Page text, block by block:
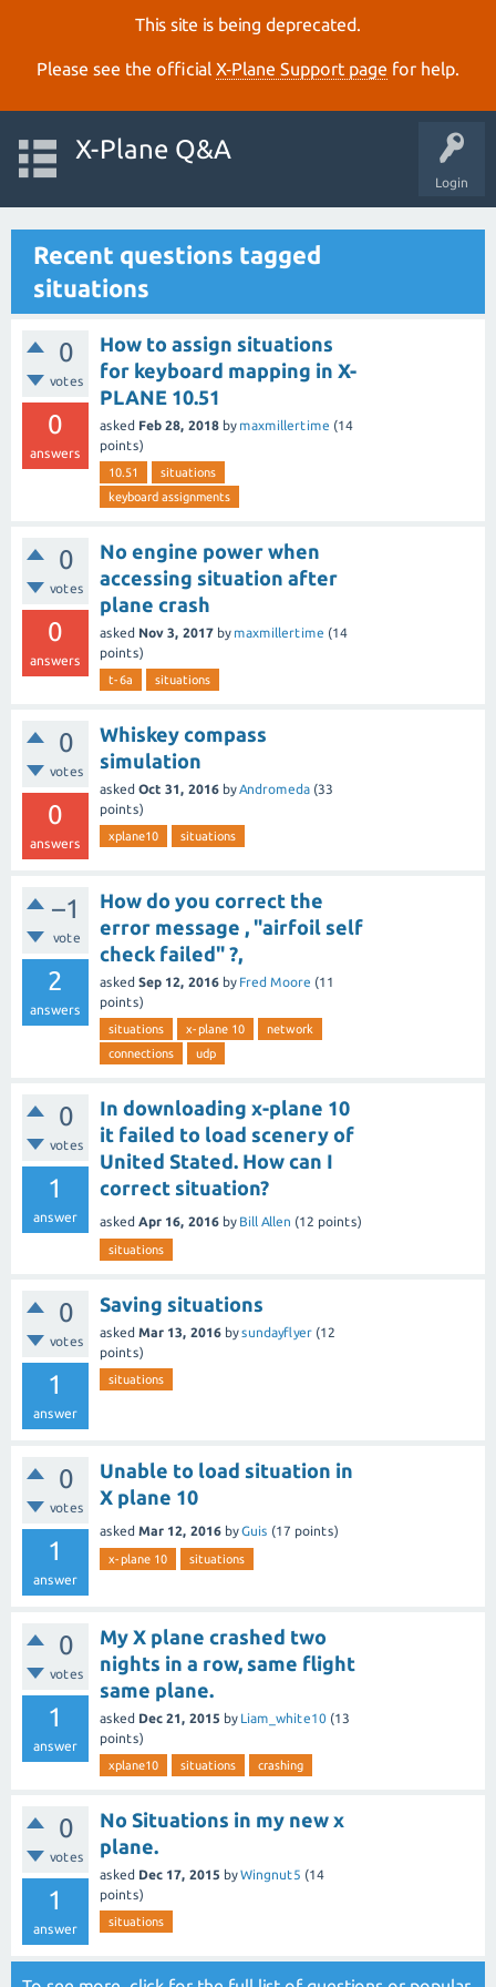
This site is being deprecated.
Please see the official X‑Plane Support page for help.
Login
X-Plane Q&A
Recent questions tagged
situations
0
votes
0
answers
How to assign situations
for keyboard mapping in X-
PLANE 10.51
asked Feb 28, 2018 by maxmillertime (14
points)
10.51
situations
keyboard assignments
0
votes
0
answers
No engine power when
accessing situation after
plane crash
asked Nov 3, 2017 by maxmillertime (14
points)
t-6a situations
0
votes
0
answers
Whiskey compass
simulation
asked Oct 31, 2016 byAndromeda (33
points)
xplane10 situations
–1
vote
2
answers
How do you correct the
error message , "airfoil self
check failed" ?,
asked Sep 12, 2016 by Fred Moore (11
points)
situations x-plane 10
network
connections
udp
0
votes
1
answer
In downloading x-plane 10
it failed to load scenery of
United Stated. How can I
correct situation?
asked Apr 16, 2016 by Bill Allen (12 points)
situations
0
votes
1
answer
Saving situations
asked Mar 13, 2016 bysundayflyer (12
points)
situations
0
votes
1
answer
Unable to load situation in
X plane 10
asked Mar 12, 2016 byGuis (17 points)
x-plane 10 situations
0
votes
1
answer
My X plane crashed two
nights in a row, same flight
same plane.
asked Dec 21, 2015 by Liam_white10 (13
points)
xplane10 situations crashing
0
votes
1
answer
No Situations in my new x
plane.
asked Dec 17, 2015 byWingnut5 (14
points)
situations